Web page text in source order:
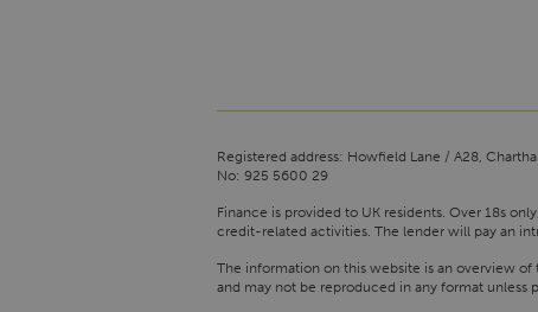
Registered address: Howfield Lane / A28,
No: 925 5600 29
Finance is provided to UK residents. Over 18s
credit-related activities. The lender will pay an
The information on this website is an overview
and may not be reproduced in any format unless